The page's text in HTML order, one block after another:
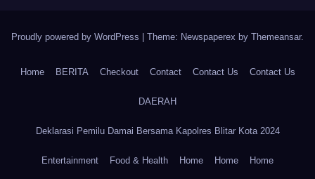
Proudly powered by WordPress Theme: Newspaperex by Themeansar.
Home BERITA Checkout Contact Contact Us Contact Us
DAERAH
Deklarasi Pemilu Damai Bersama Kapolres Blitar Kota 2024
Entertainment Food & Health Home Home Home